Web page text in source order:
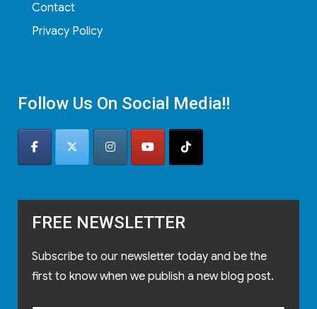
Contact
Privacy Policy
Follow Us On Social Media!!
FREE NEWSLETTER
Subscribe to our newsletter today and be the
first to know when we publish a new blog post.